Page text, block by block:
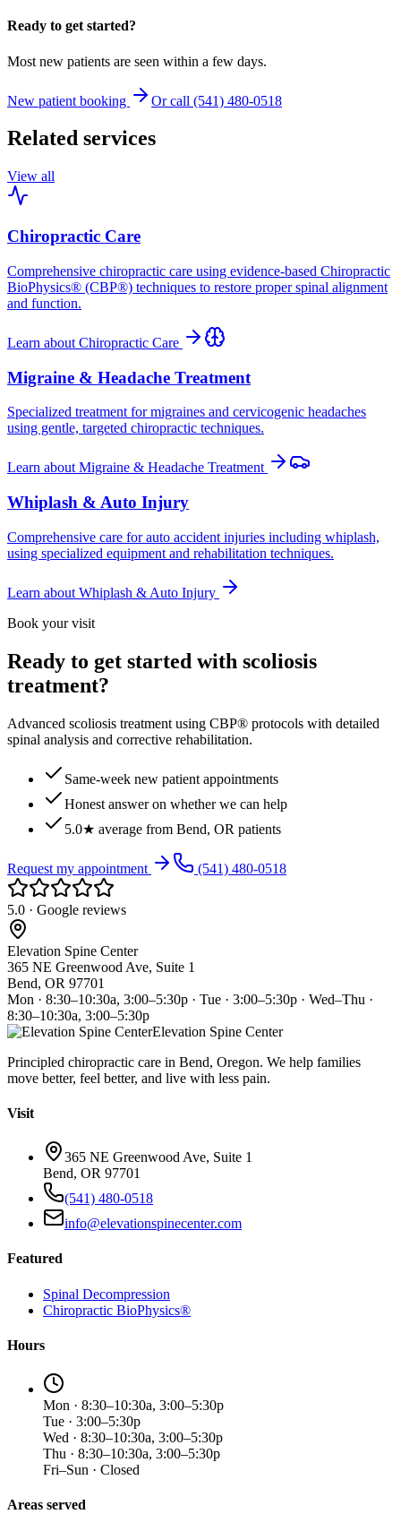
Ready to get started?
Most new patients are seen within a few days.
New patient booking Or call (541) 480-0518
Related services
View all
Chiropractic Care
Comprehensive chiropractic care using evidence-based Chiropractic
BioPhysics® (CBP®) techniques to restore proper spinal alignment
and function.
Learn about Chiropractic Care
Migraine & Headache Treatment
Specialized treatment for migraines and cervicogenic headaches
using gentle, targeted chiropractic techniques.
Learn about Migraine & Headache Treatment
Whiplash & Auto Injury
Comprehensive care for auto accident injuries including whiplash,
using specialized equipment and rehabilitation techniques.
Learn about Whiplash & Auto Injury
Book your visit
Ready to get started with scoliosis
treatment?
Advanced scoliosis treatment using CBP® protocols with detailed
spinal analysis and corrective rehabilitation.
Same-week new patient appointments
Honest answer on whether we can help
5.0★ average from Bend, OR patients
Request my appointment (541) 480-0518
5.0 · Google reviews
Elevation Spine Center
365 NE Greenwood Ave, Suite 1
Bend, OR 97701
Mon · 8:30–10:30a, 3:00–5:30p · Tue · 3:00–5:30p · Wed–Thu ·
8:30–10:30a, 3:00–5:30p
Elevation Spine Center
Principled chiropractic care in Bend, Oregon. We help families
move better, feel better, and live with less pain.
Visit
365 NE Greenwood Ave, Suite 1
Bend, OR 97701
(541) 480-0518
info@elevationspinecenter.com
Featured
Spinal Decompression
Chiropractic BioPhysics®
Hours
Mon · 8:30–10:30a, 3:00–5:30p
Tue · 3:00–5:30p
Wed · 8:30–10:30a, 3:00–5:30p
Thu · 8:30–10:30a, 3:00–5:30p
Fri–Sun · Closed
Areas served